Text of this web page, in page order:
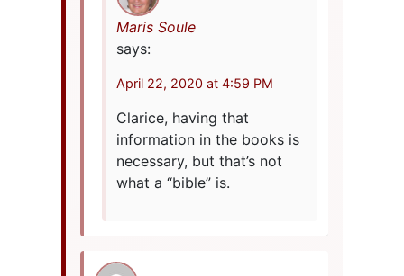
Maris Soule
says:
April 22, 2020 at 4:59 PM
Clarice, having that
information in the books is
necessary, but that’s not
what a “bible” is.